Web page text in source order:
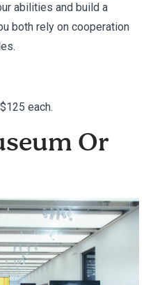
abilities and build a
both rely on cooperation
each.
Or